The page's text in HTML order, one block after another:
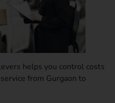
helps you control costs
from Gurgaon to